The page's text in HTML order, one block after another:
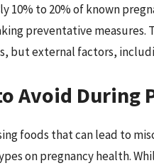
10% to 20% of known
preventative measures.
but external factors,
Avoid During
foods that can lead to
on pregnancy health.